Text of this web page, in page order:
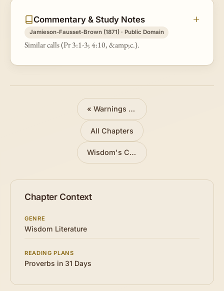
Commentary & Study Notes
Jamieson-Fausset-Brown (1871) · Public Domain
Similar calls (Pr 3:1-3; 4:10, &amp;c.).
«Warnings Against Folly
All Chapters
Wisdom's Call
Chapter Context
GENRE
Wisdom Literature
READING PLANS
Proverbs in 31 Days